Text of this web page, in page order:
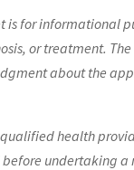
for informational
or treatment.
about the
health
undertaking a